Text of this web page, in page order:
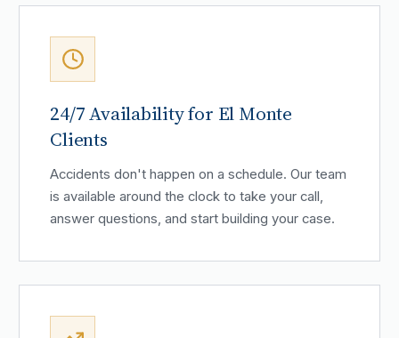
24/7 Availability for El Monte
Clients
Accidents don't happen on a schedule. Our team
is available around the clock to take your call,
answer questions, and start building your case.